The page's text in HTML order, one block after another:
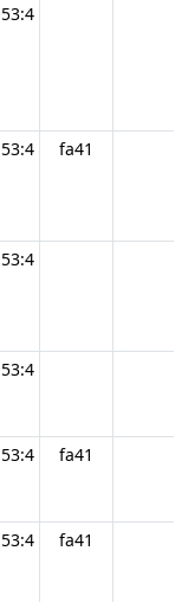
53:4
53:4 fa41
53:4
53:4
53:4 fa41
53:4 fa41